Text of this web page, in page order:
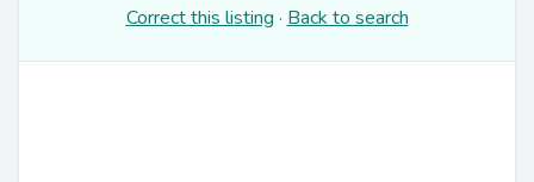
Correct this listing · Back to search